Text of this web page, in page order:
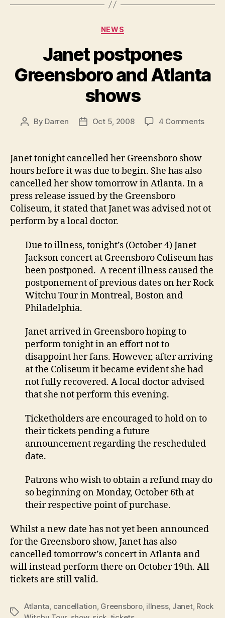
Categories
NEWS
Janet postpones
Greensboro and Atlanta
shows
Post
By Darren
PostOct 5, 2008 4 Commentson
Janet tonight cancelled her Greensboro show
hours before it was due to begin. She has also
cancelled her show tomorrow in Atlanta. In a
press release issued by the Greensboro
Coliseum, it stated that Janet was advised not ot
perform by a local doctor.
Due to illness, tonight’s (October 4) Janet
Jackson concert at Greensboro Coliseum has
been postponed. A recent illness caused the
postponement of previous dates on her Rock
Witchu Tour in Montreal, Boston and
Philadelphia.
Janet arrived in Greensboro hoping to
perform tonight in an effort not to
disappoint her fans. However, after arriving
at the Coliseum it became evident she had
not fully recovered. A local doctor advised
that she not perform this evening.
Ticketholders are encouraged to hold on to
their tickets pending a future
announcement regarding the rescheduled
date.
Patrons who wish to obtain a refund may do
so beginning on Monday, October 6th at
their respective point of purchase.
Whilst a new date has not yet been announced
for the Greensboro show, Janet has also
cancelled tomorrow’s concert in Atlanta and
will instead perform there on October 19th. All
tickets are still valid.
Tags
Atlanta cancellation Greensboro, illness, Janet, Rock